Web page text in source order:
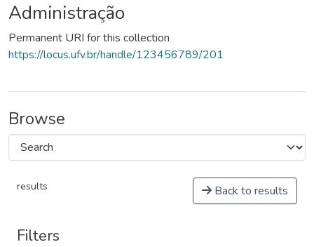
Administração
Permanent URI for this collection
https://locus.ufv.br/handle/123456789/201
Browse
results Back to results
Filters